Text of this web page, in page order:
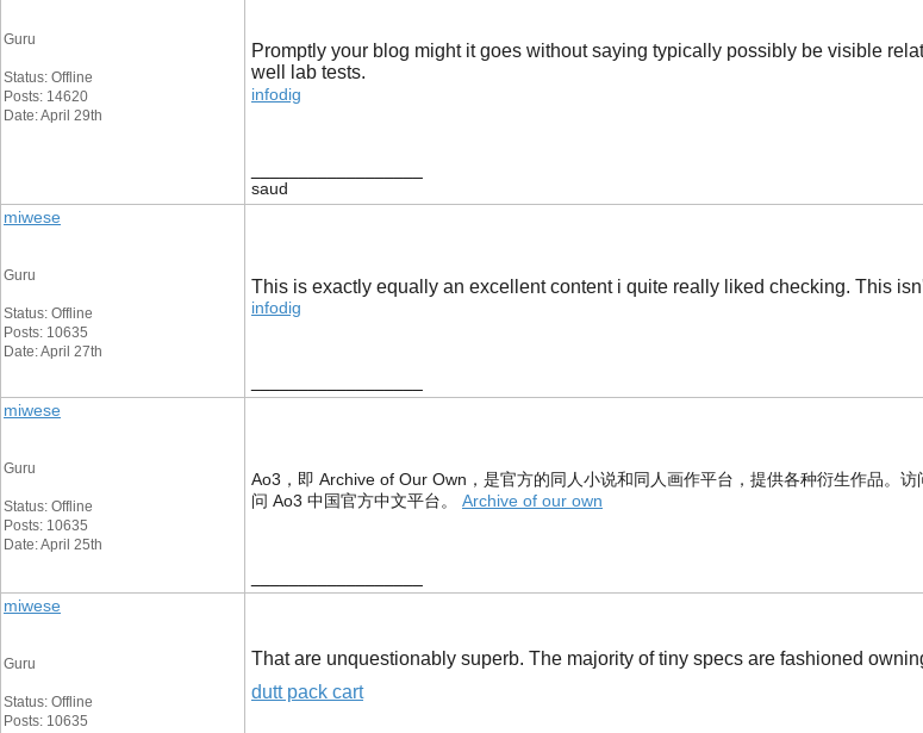
Guru
Status: Offline
Posts: 14620
Date: April 29th
Promptly your blog might it goes without saying typically possibly be visible
well lab tests.
infodig
saud
miwese
Guru
Status: Offline
Posts: 10635
Date: April 27th
This is exactly equally an excellent content i quite really liked checking. This
infodig
miwese
Guru
Status: Offline
Posts: 10635
Date: April 25th
Ao3，即 Archive of Our Own，是官方的同人小说和同人画作平台，提供各种衍生作品。
问 Ao3 中国官方中文平台。 Archive of our own
miwese
Guru
Status: Offline
Posts: 10635
That are unquestionably superb. The majority of tiny specs are fashioned
dutt pack cart